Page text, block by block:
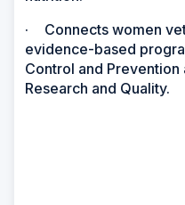
·
Connects women
evidence-based
Control and
Research and Quality.